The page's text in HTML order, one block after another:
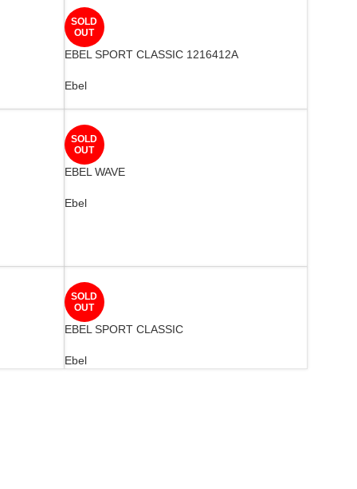
SOLD
OUT
EBEL SPORT CLASSIC 1216412A
Ebel
SOLD
OUT
EBEL WAVE
Ebel
SOLD
OUT
EBEL SPORT CLASSIC
Ebel